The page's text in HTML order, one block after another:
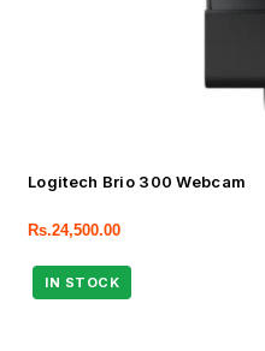
Logitech Brio 300 Webcam
Rs.24,500.00